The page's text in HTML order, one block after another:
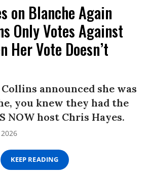
on Blanche Again
Only Votes Against
Her Vote Doesn’t
announced she was
you knew they had the
NOW host Chris Hayes.
KEEP READING